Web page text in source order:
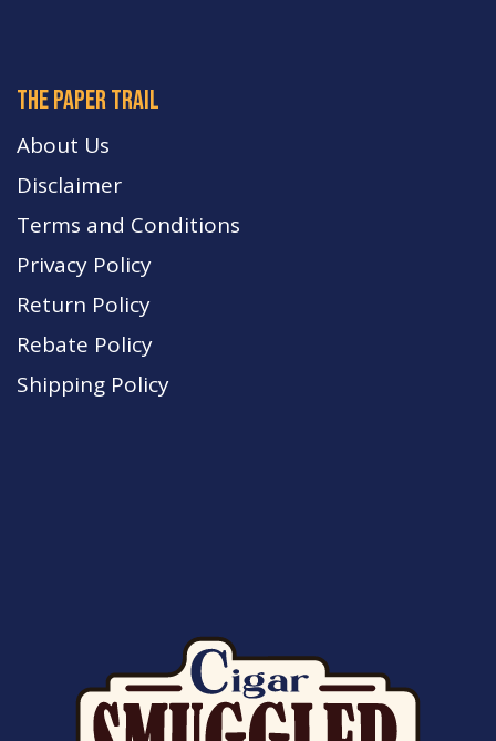
The paper trail
About Us
Disclaimer
Terms and Conditions
Privacy Policy
Return Policy
Rebate Policy
Shipping Policy